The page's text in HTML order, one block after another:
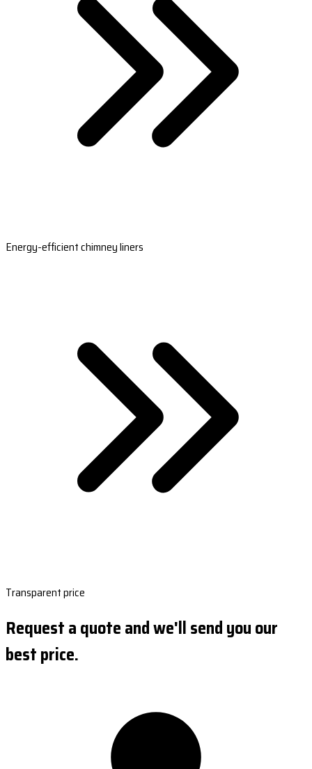
Energy-efficient chimney liners
Transparent price
Request a quote and we'll send you our
best price.